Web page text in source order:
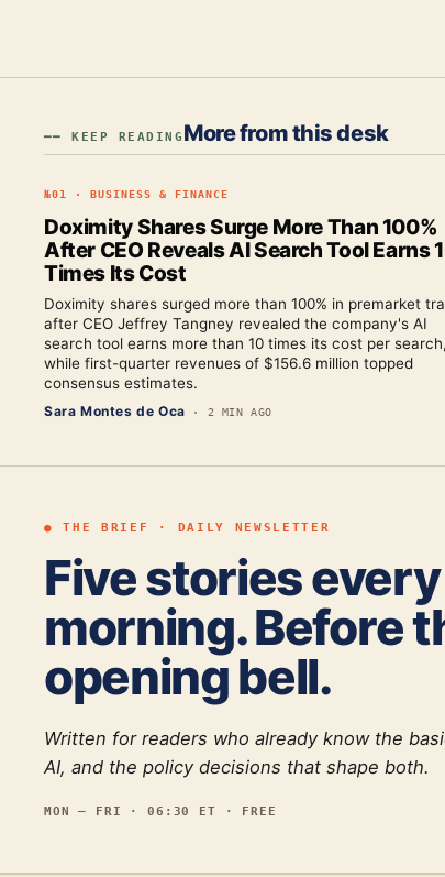
━━ KEEP READING More from this desk
№01 · BUSINESS & FINANCE
Doximity Shares Surge More Than 100%
After CEO Reveals AI Search Tool Earns
Times Its Cost
Doximity shares surged more than 100% in premarket
after CEO Jeffrey Tangney revealed the company's AI
search tool earns more than 10 times its cost per search,
while first-quarter revenues of $156.6 million topped
consensus estimates.
Sara Montes de Oca · 2 MIN AGO
● THE BRIEF · DAILY NEWSLETTER
Five stories every
morning. Before
opening bell.
Written for readers who already know the
AI, and the policy decisions that shape both.
MON — FRI · 06:30 ET · FREE